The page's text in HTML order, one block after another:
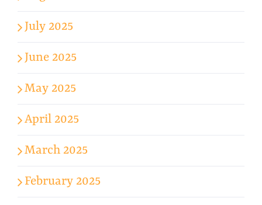
July 2025
June 2025
May 2025
April 2025
March 2025
February 2025